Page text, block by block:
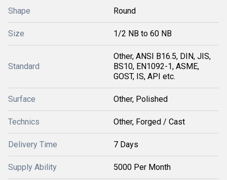
Shape Round
Size 1/2 NB to 60 NB
Standard
Other, ANSI B16.5, DIN, JIS,
BS10, EN1092-1, ASME,
GOST, IS, API etc.
Surface Other, Polished
Technics Other, Forged / Cast
Delivery Time 7 Days
Supply Ability 5000 Per Month